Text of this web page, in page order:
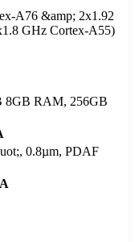
A76 &amp; 2x1.92
GHz Cortex-A55)
8GB RAM, 256GB
0.8µm, PDAF